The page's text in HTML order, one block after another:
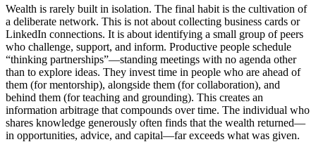
Wealth is rarely built in isolation. The final habit is the cultivation of
a deliberate network. This is not about collecting business cards or
LinkedIn connections. It is about identifying a small group of peers
who challenge, support, and inform. Productive people schedule
“thinking partnerships”—standing meetings with no agenda other
than to explore ideas. They invest time in people who are ahead of
them (for mentorship), alongside them (for collaboration), and
behind them (for teaching and grounding). This creates an
information arbitrage that compounds over time. The individual who
shares knowledge generously often finds that the wealth returned—
in opportunities, advice, and capital—far exceeds what was given.